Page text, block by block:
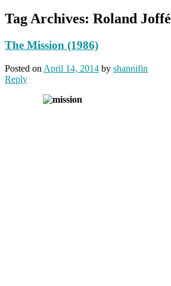
Tag Archives: Roland Joffé
The Mission (1986)
Posted on April 14, 2014 by shannifin
Reply